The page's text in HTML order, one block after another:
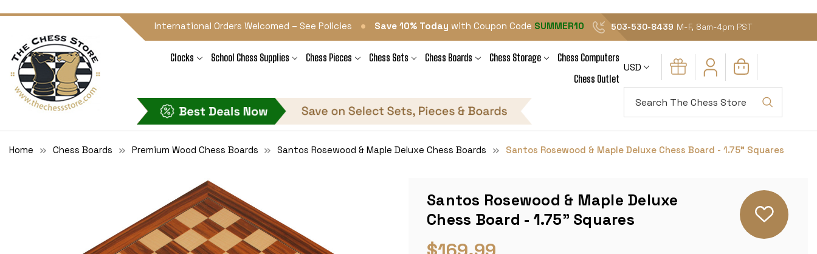
International Orders Welcomed – See Policies • Save 10% Today with Coupon Code SUMMER10 503-530-8439 M-F, 8am-4pm PST
Clocks School Chess Supplies Chess Pieces Chess Sets Chess Boards Chess Storage
Chess Computers
Chess Outlet
USD
Home Chess Boards Premium Wood Chess Boards Santos Rosewood & Maple Deluxe Chess Boards Santos Rosewood & Maple Deluxe Chess Board - 1.75" Squares
Santos Rosewood & Maple Deluxe
Chess Board - 1.75" Squares